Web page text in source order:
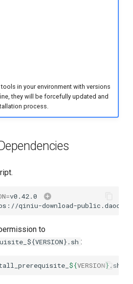
in your environment with versions
they will be forcefully updated and
process.
=v0.42.0
qiniu-download-
to
:
${VERSION}